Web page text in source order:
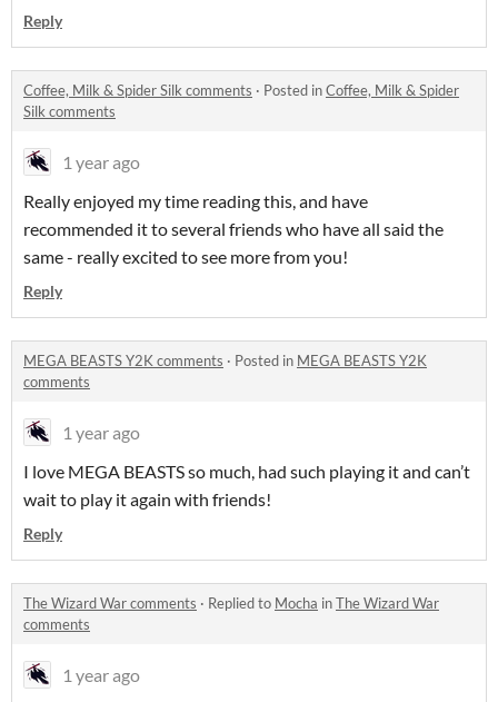
Reply
Coffee, Milk & Spider Silk comments · Posted inCoffee, Milk & Spider
Silk comments
1 year ago
Really enjoyed my time reading this, and have
recommended it to several friends who have all said the
same - really excited to see more from you!
Reply
MEGA BEASTS Y2K comments · Posted in MEGA BEASTS Y2K
comments
1 year ago
I love MEGA BEASTS so much, had such playing it and can’t
wait to play it again with friends!
Reply
The Wizard War comments · Replied to Mocha inThe Wizard War
comments
1 year ago